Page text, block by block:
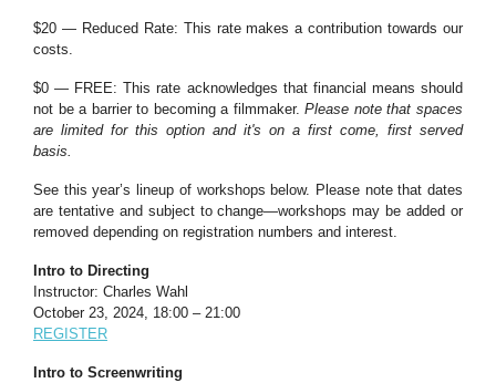
$20 — Reduced Rate: This rate makes a contribution towards our
costs.
$0 — FREE: This rate acknowledges that financial means should
not be a barrier to becoming a filmmaker. Please note that spaces
are limited for this option and it's on a first come, first served
basis.
See this year’s lineup of workshops below. Please note that dates
are tentative and subject to change—workshops may be added or
removed depending on registration numbers and interest.
Intro to Directing
Instructor: Charles Wahl
October 23, 2024, 18:00 – 21:00
REGISTER
Intro to Screenwriting